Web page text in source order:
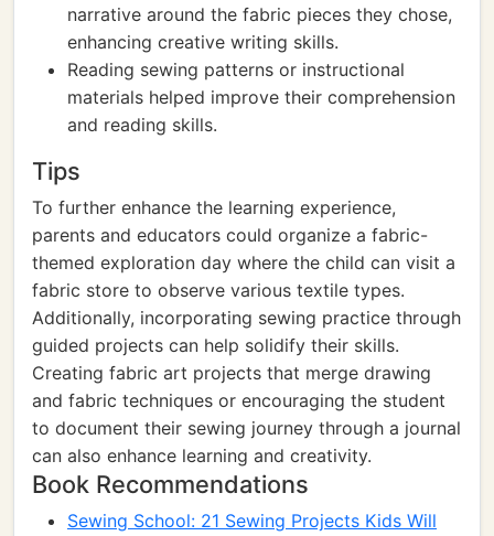
narrative around the fabric pieces they chose,
enhancing creative writing skills.
Reading sewing patterns or instructional
materials helped improve their comprehension
and reading skills.
Tips
To further enhance the learning experience,
parents and educators could organize a fabric-
themed exploration day where the child can visit a
fabric store to observe various textile types.
Additionally, incorporating sewing practice through
guided projects can help solidify their skills.
Creating fabric art projects that merge drawing
and fabric techniques or encouraging the student
to document their sewing journey through a journal
can also enhance learning and creativity.
Book Recommendations
Sewing School: 21 Sewing Projects Kids Will